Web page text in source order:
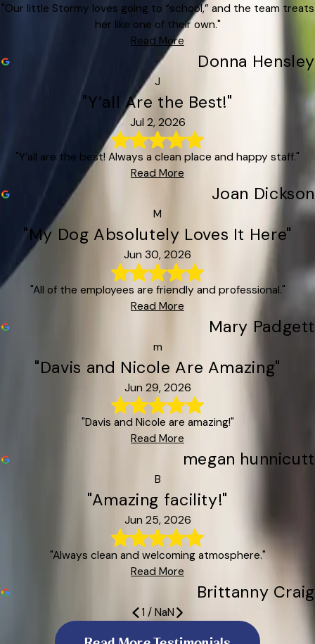
"Our little Stormy loves going to “school,” and the team treats
her like one of their own."
Read More
Donna Hensley
J
"Y’all Are the Best!"
Jul 2, 2026
"Y’all are the best! Always a clean place and happy staff."
Read More
Joan Dickson
M
"My Dog Absolutely Loves It Here"
Jun 30, 2026
"All of the employees are friendly and professional."
Read More
Mary Padgett
m
"Davis and Nicole Are Amazing"
Jun 29, 2026
"Davis and Nicole are amazing!"
Read More
megan hunnicutt
B
"Amazing facility!"
Jun 25, 2026
"Always clean and welcoming atmosphere."
Read More
Brittanny Craig
We Love All American Pets in Candler
The staff were super receptive
I Highly Recommend Them!
My fur babies came back happy
Clean, friendly
Y’all Are the Best!
My Dog Absolutely Loves It Here
Davis and Nicole Are Amazing
Amazing facility!
1 / NaN